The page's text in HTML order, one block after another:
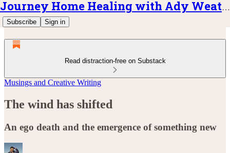
Journey Home Healing with Ady Weatherly
Subscribe Sign in
Read distraction-free on Substack
Musings and Creative Writing
The wind has shifted
An ego death and the emergence of something new